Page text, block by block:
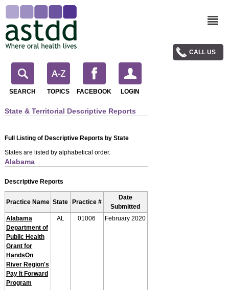
CALL US
SEARCH TOPICS FACEBOOK LOGIN
State & Territorial Descriptive Reports
Full Listing of Descriptive Reports by State
States are listed by alphabetical order.
Alabama
Descriptive Reports
Practice Name State Practice #
Date
Submitted
Alabama
Department of
Public Health
Grant for
HandsOn
River Region's
Pay It Forward
Program
AL 01006 February 2020